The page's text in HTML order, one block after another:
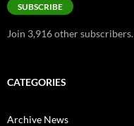
SUBSCRIBE
Join 3,916 other subscribers.
CATEGORIES
Archive News